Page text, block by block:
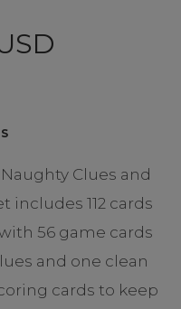
Naughty Clues and
includes 112 cards
56 game cards
and one clean
cards to keep